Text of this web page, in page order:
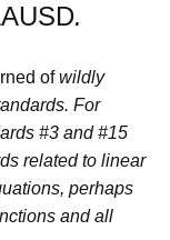
.
ofwildly
For
#3 and #15
related to linear
perhaps
and all